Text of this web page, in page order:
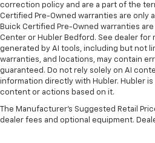
correction policy and are a part of the
Certified Pre-Owned warranties are only
Buick Certified Pre-Owned warranties
Center or Hubler Bedford. See dealer for
generated by AI tools, including but not
warranties, and locations, may contain
guaranteed. Do not rely solely on AI
information directly with Hubler. Hubler is
content or actions based on it.
The Manufacturer's Suggested Retail
dealer fees and optional equipment.